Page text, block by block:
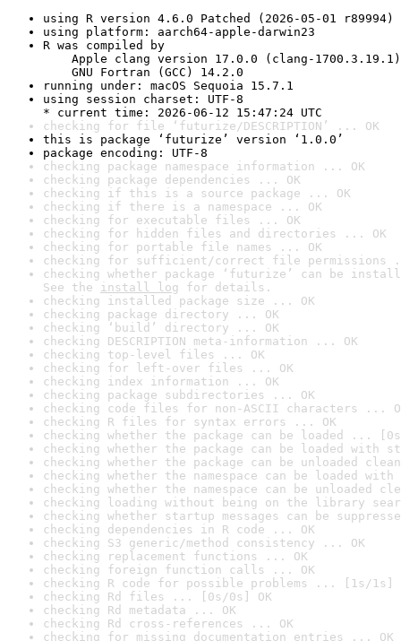
using R version 4.6.0 Patched (2026-05-01 r89994)
using platform: aarch64-apple-darwin23
R was compiled by
Apple clang version 17.0.0 (clang-1700.3.19.1)
GNU Fortran (GCC) 14.2.0
running under: macOS Sequoia 15.7.1
using session charset: UTF-8
* current time: 2026-06-12 15:47:24 UTC
checking for file ‘futurize/DESCRIPTION’ ... OK
this is package ‘futurize’ version ‘1.0.0’
package encoding: UTF-8
checking package namespace information ... OK
checking package dependencies ... OK
checking if this is a source package ... OK
checking if there is a namespace ... OK
checking for executable files ... OK
checking for hidden files and directories ... OK
checking for portable file names ... OK
checking for sufficient/correct file permissions
checking whether package ‘futurize’ can be
See the install log for details.
checking installed package size ... OK
checking package directory ... OK
checking ‘build’ directory ... OK
checking DESCRIPTION meta-information ... OK
checking top-level files ... OK
checking for left-over files ... OK
checking index information ... OK
checking package subdirectories ... OK
checking code files for non-ASCII characters ...
checking R files for syntax errors ... OK
checking whether the package can be loaded ...
checking whether the package can be loaded with
checking whether the package can be unloaded
checking whether the namespace can be loaded
checking whether the namespace can be unloaded
checking loading without being on the library
checking whether startup messages can be
checking dependencies in R code ... OK
checking S3 generic/method consistency ... OK
checking replacement functions ... OK
checking foreign function calls ... OK
checking R code for possible problems ... [1s/1s]
checking Rd files ... [0s/0s] OK
checking Rd metadata ... OK
checking Rd cross-references ... OK
checking for missing documentation entries ... OK